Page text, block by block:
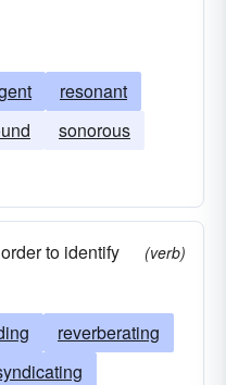
resonant
sonorous
to identify
(verb)
reverberating